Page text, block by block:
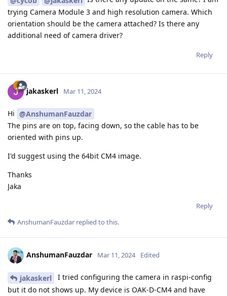
trying Camera Module 3 and high resolution camera. Which
orientation should be the camera attached? Is there any
additional need of camera driver?
Reply
jakaskerl Mar 11, 2024
Hi @AnshumanFauzdar
The pins are on top, facing down, so the cable has to be
oriented with pins up.
I'd suggest using the 64bit CM4 image.
Thanks
Jaka
Reply
AnshumanFauzdar replied to this.
AnshumanFauzdar Mar 11, 2024 Edited
jakaskerl
I tried configuring the camera in raspi-config
but it do not shows up. My device is OAK-D-CM4 and have